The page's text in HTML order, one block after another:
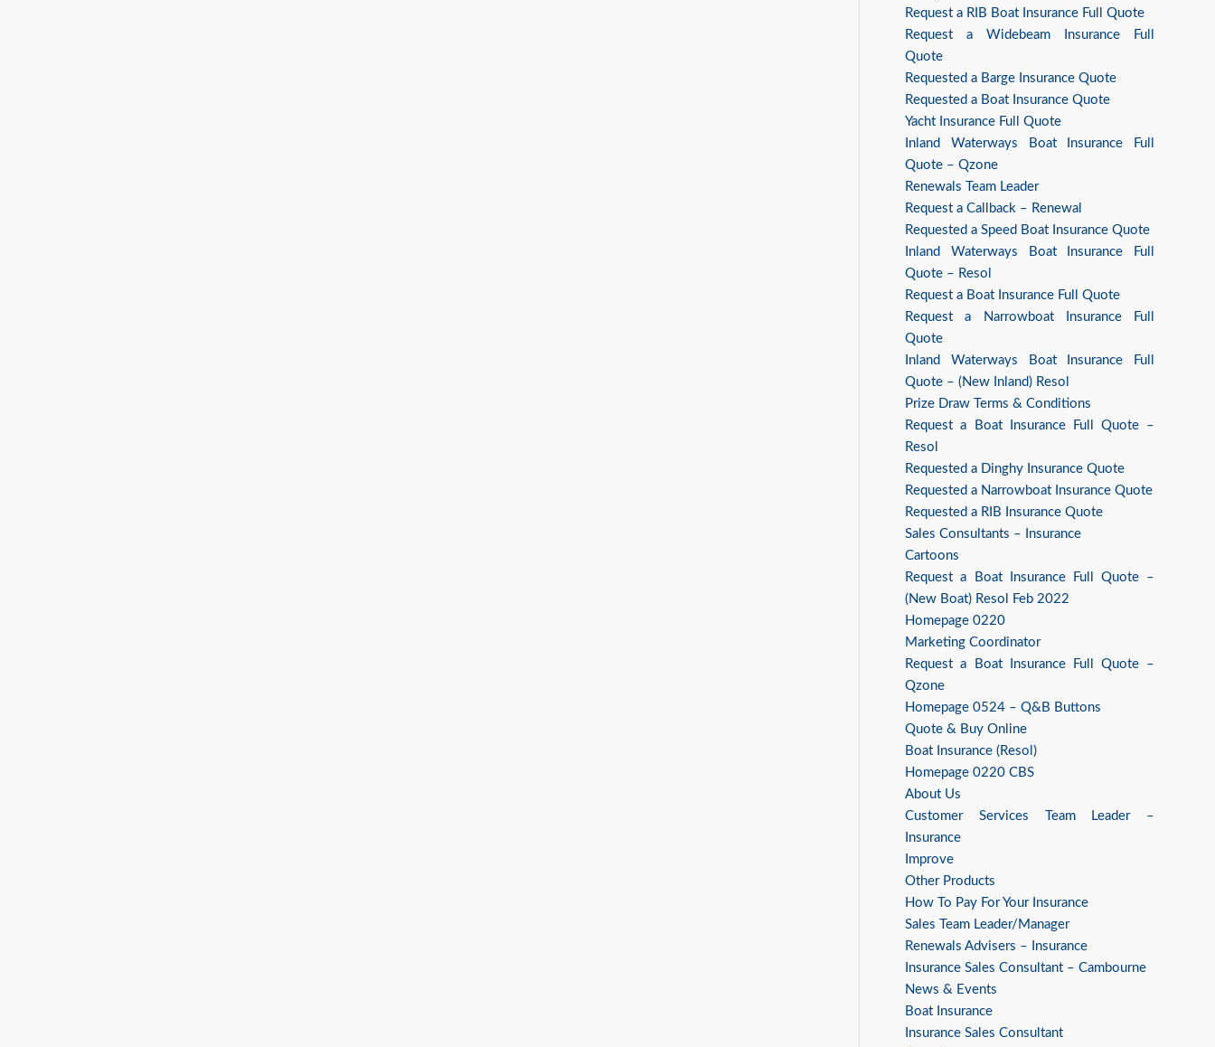
Request a RIB Boat Insurance Full Quote
Request a Widebeam Insurance Full
Quote
Requested a Barge Insurance Quote
Requested a Boat Insurance Quote
Yacht Insurance Full Quote
Inland Waterways Boat Insurance Full
Quote – Qzone
Renewals Team Leader
Request a Callback – Renewal
Requested a Speed Boat Insurance Quote
Inland Waterways Boat Insurance Full
Quote – Resol
Request a Boat Insurance Full Quote
Request a Narrowboat Insurance Full
Quote
Inland Waterways Boat Insurance Full
Quote – (New Inland) Resol
Prize Draw Terms & Conditions
Request a Boat Insurance Full Quote –
Resol
Requested a Dinghy Insurance Quote
Requested a Narrowboat Insurance Quote
Requested a RIB Insurance Quote
Sales Consultants – Insurance
Cartoons
Request a Boat Insurance Full Quote –
(New Boat) Resol Feb 2022
Homepage 0220
Marketing Coordinator
Request a Boat Insurance Full Quote –
Qzone
Homepage 0524 – Q&B Buttons
Quote & Buy Online
Boat Insurance (Resol)
Homepage 0220 CBS
About Us
Customer Services Team Leader –
Insurance
Improve
Other Products
How To Pay For Your Insurance
Sales Team Leader/Manager
Renewals Advisers – Insurance
Insurance Sales Consultant – Cambourne
News & Events
Boat Insurance
Insurance Sales Consultant